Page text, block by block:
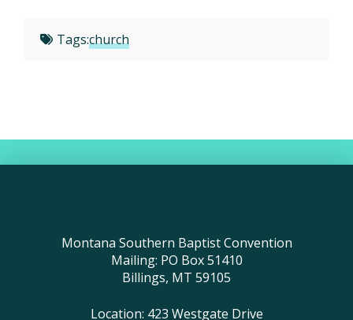
Tags:church
Montana Southern Baptist Convention
Mailing: PO Box 51410
Billings, MT 59105
Location: 423 Westgate Drive